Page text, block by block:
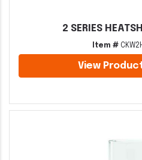
2 SERIES
Item #
View